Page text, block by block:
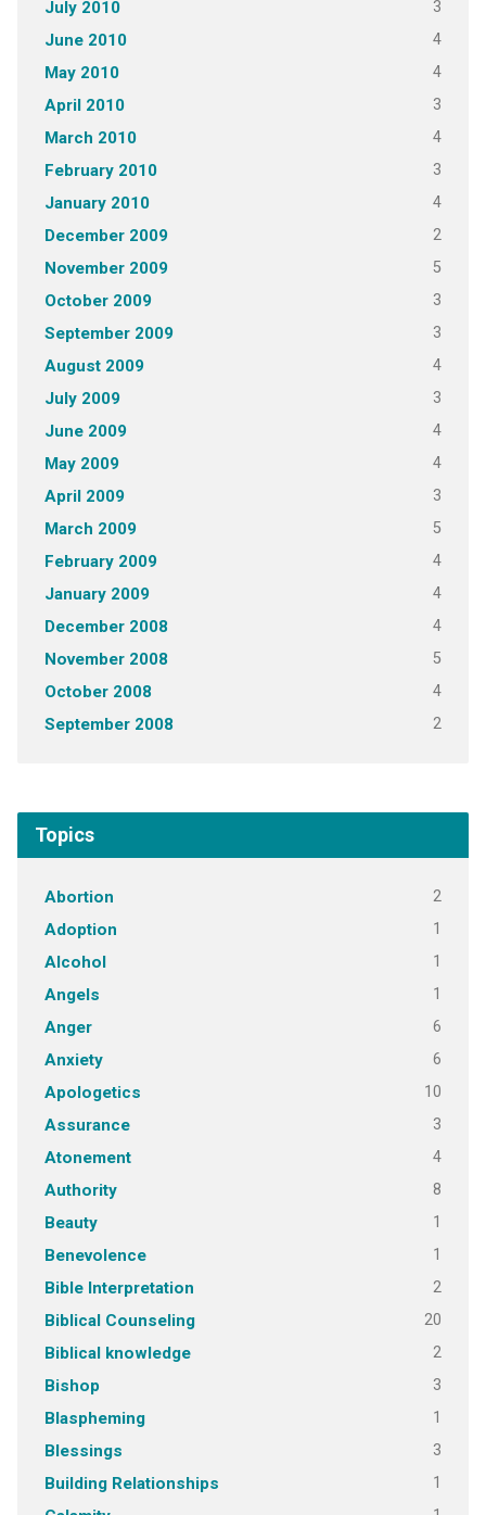
July 2010 3
June 2010 4
May 2010 4
April 2010 3
March 2010 4
February 2010 3
January 2010 4
December 2009 2
November 2009 5
October 2009 3
September 2009 3
August 2009 4
July 2009 3
June 2009 4
May 2009 4
April 2009 3
March 2009 5
February 2009 4
January 2009 4
December 2008 4
November 2008 5
October 2008 4
September 2008 2
Topics
Abortion 2
Adoption 1
Alcohol 1
Angels 1
Anger 6
Anxiety 6
Apologetics 10
Assurance 3
Atonement 4
Authority 8
Beauty 1
Benevolence 1
Bible Interpretation 2
Biblical Counseling 20
Biblical knowledge 2
Bishop 3
Blaspheming 1
Blessings 3
Building Relationships 1